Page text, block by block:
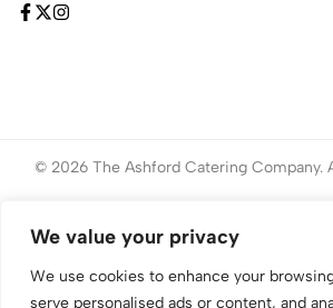
We value your privacy
We use cookies to enhance your
serve personalised ads or content, and
© 2026 The Ashford Catering Company.